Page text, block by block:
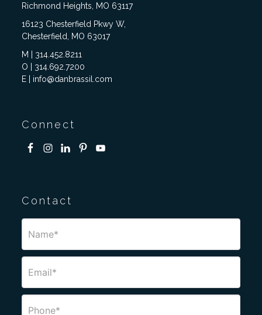
Richmond Heights, MO 63117
16123 Chesterfield Pkwy W,
Chesterfield, MO 63017
M | 314.452.8211
O | 314.692.7200
E | info@danbrassil.com
Connect
Contact